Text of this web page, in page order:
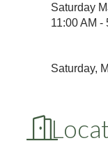
Saturday
11:00 AM -
Saturday,